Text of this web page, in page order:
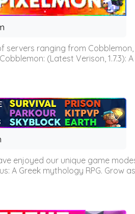
ranging from Cobblemon,
(Latest Verison, 1.7.3): A
enjoyed our unique game
A Greek mythology RPG. Grow